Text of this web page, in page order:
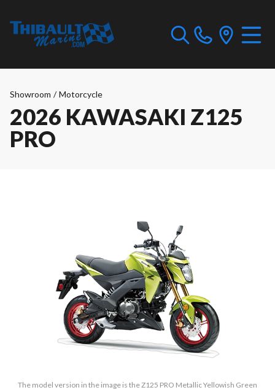
Showroom / Motorcycle
2026 KAWASAKI Z125
PRO
The model version in the image is the Z125 PRO Metallic Yellowish Green